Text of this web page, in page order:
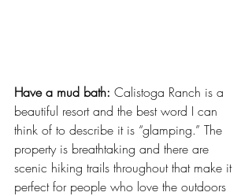
Have a mud bath: Calistoga Ranch is a
beautiful resort and the best word I can
think of to describe it is “glamping.” The
property is breathtaking and there are
scenic hiking trails throughout that make it
perfect for people who love the outdoors